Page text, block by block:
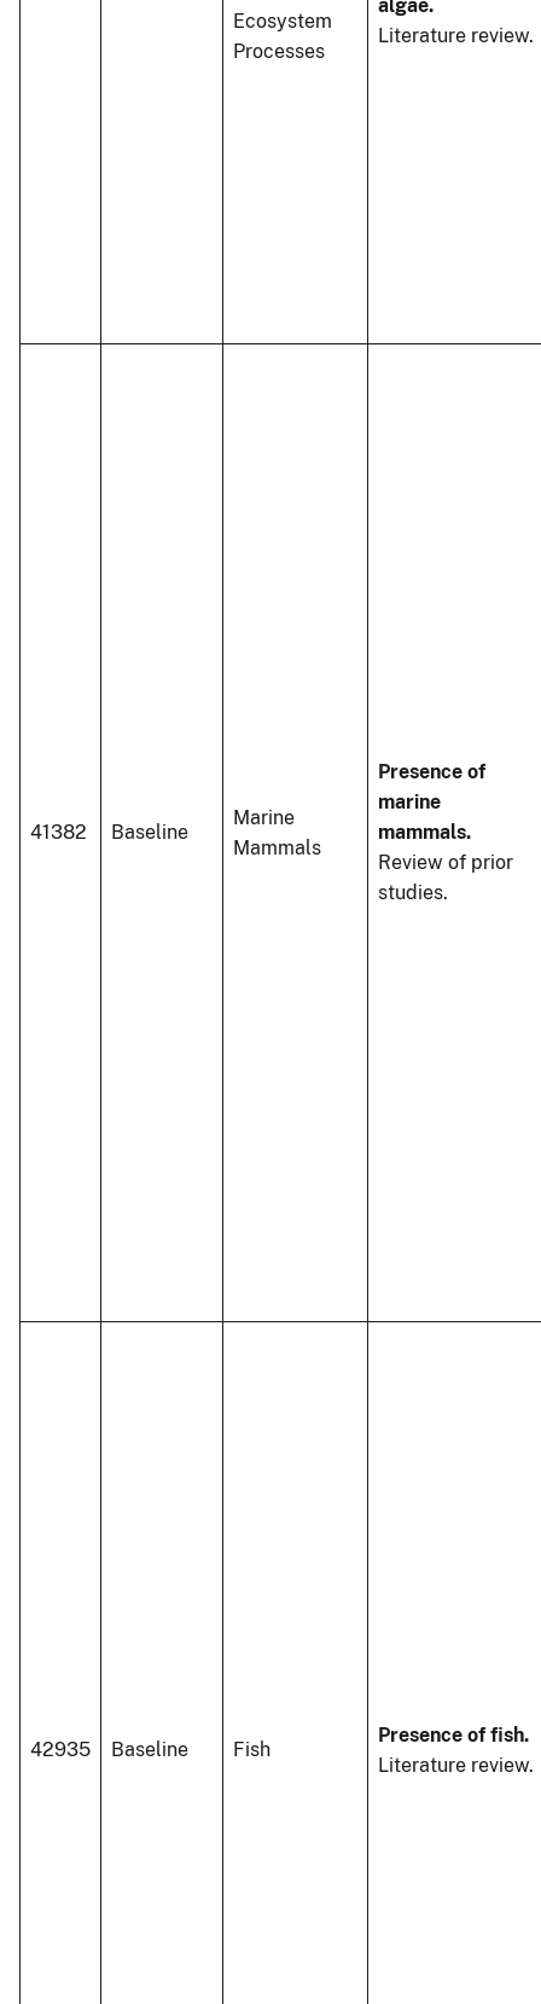
Ecosystem
Processes
algae.
Literature review.
41382 Baseline
Marine
Mammals
Presence of
marine
mammals.
Review of prior
studies.
42935 Baseline Fish
Presence of fish.
Literature review.